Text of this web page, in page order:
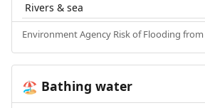
Rivers & sea
Environment Agency Risk of Flooding from
🏖️ Bathing water